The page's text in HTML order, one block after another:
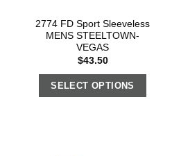
2774 FD Sport Sleeveless
MENS STEELTOWN-
VEGAS
$43.50
SELECT OPTIONS